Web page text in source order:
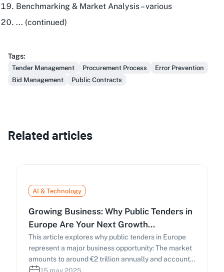
Benchmarking & Market Analysis – various
... (continued)
Tags:
Tender Management Procurement Process
Error Prevention
Bid Management
Public Contracts
Related articles
AI & Technology
Growing Business: Why Public Tenders in
Europe Are Your Next Growth
Opportunity
This article explores why public tenders in Europe
represent a major business opportunity: The market
amounts to around €2 trillion annually and accounts
for approximately 14% of the EU’s GDP. Public